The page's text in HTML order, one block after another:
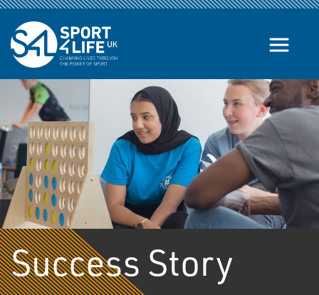
Skip to the content
Success Story